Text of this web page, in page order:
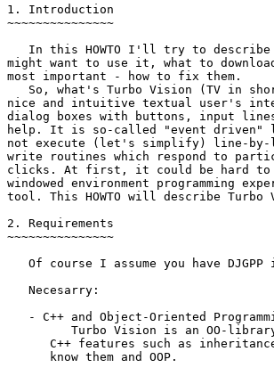
1. Introduction
~~~~~~~~~~~~~~~
In this HOWTO I'll try to
might want to use it, what to
most important - how to fix them.
So, what's Turbo Vision (TV in
nice and intuitive textual user's
dialog boxes with buttons, input
help. It is so-called "event driven"
not execute (let's simplify) line-
write routines which respond to
clicks. At first, it could be hard to
windowed environment programming
tool. This HOWTO will describe Turbo
2. Requirements
~~~~~~~~~~~~~~~
Of course I assume you have DJGPP
   Necesarry:
- C++ and Object-Oriented
Turbo Vision is an OO-
C++ features such as
      know them and OOP.